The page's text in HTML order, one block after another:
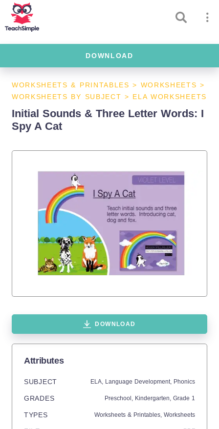
DOWNLOAD
WORKSHEETS & PRINTABLES > WORKSHEETS >
WORKSHEETS BY SUBJECT > ELA WORKSHEETS
Initial Sounds & Three Letter Words: I
Spy A Cat
DOWNLOAD
Attributes
SUBJECT ELA, Language Development, Phonics
GRADES Preschool, Kindergarten, Grade 1
TYPES Worksheets & Printables, Worksheets